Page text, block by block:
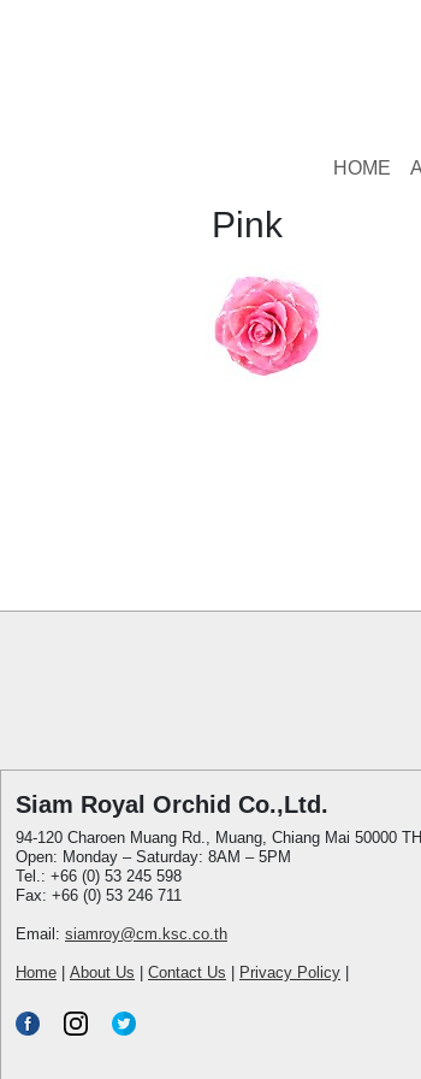
HOME
Pink
Siam Royal Orchid Co.,Ltd.
94-120 Charoen Muang Rd., Muang, Chiang Mai 50000
Open: Monday – Saturday: 8AM – 5PM
Tel.: +66 (0) 53 245 598
Fax: +66 (0) 53 246 711
Email: siamroy@cm.ksc.co.th
Home About Us Contact Us Privacy Policy